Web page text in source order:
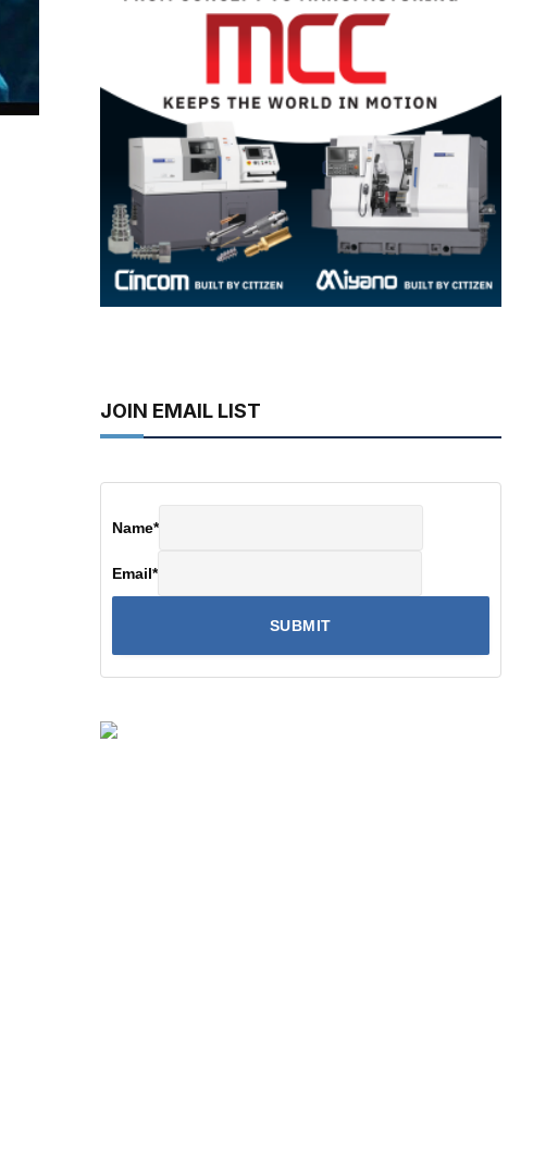
JOIN EMAIL LIST
Name*
Email*